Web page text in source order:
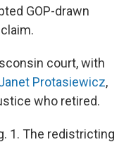
GOP-drawn
court, with
Protasiewicz,
who retired.
1. The redistricting